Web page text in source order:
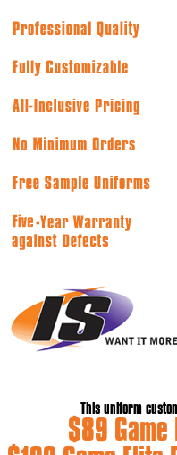
This uniform
$89 Game